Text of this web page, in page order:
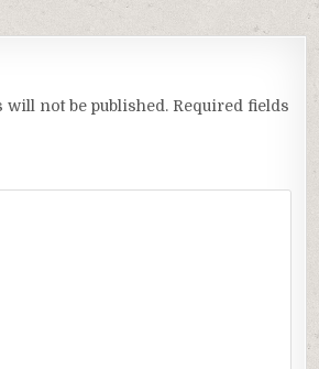
will not be published. Required fields